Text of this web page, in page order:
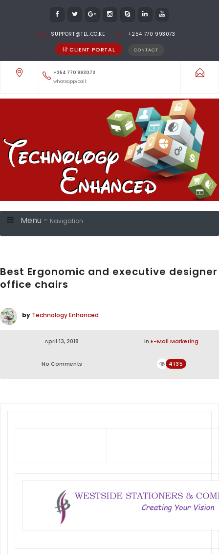
SUPPORT@TEL.CO.KE +254 770 993073
CLIENT PORTAL CONTACT
+254 770 993073
whatsapp/call
Menu - Navigation
Best Ergonomic and executive designer
office chairs
by Technology Enhanced
April 13, 2018 in E-Mail Marketing
No Comments 4135